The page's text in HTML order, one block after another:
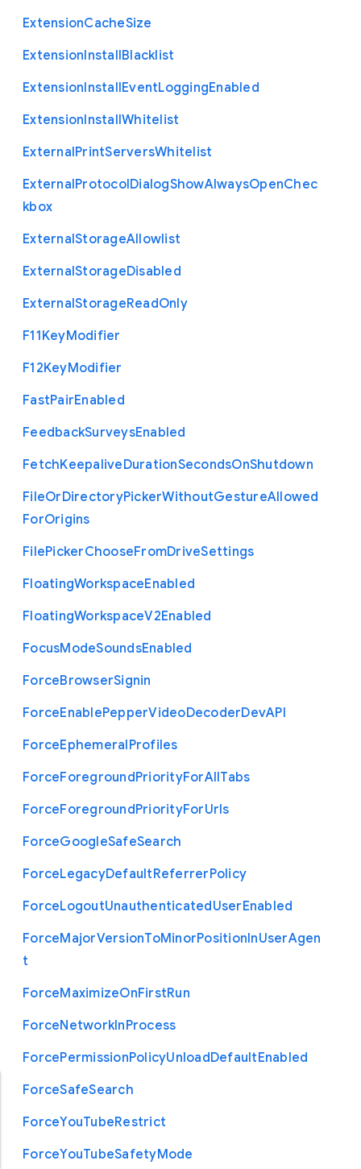
ExtensionCacheSize
ExtensionInstallBlacklist
ExtensionInstallEventLoggingEnabled
ExtensionInstallWhitelist
ExternalPrintServersWhitelist
ExternalProtocolDialogShowAlwaysOpenChec
kbox
ExternalStorageAllowlist
ExternalStorageDisabled
ExternalStorageReadOnly
F11KeyModifier
F12KeyModifier
FastPairEnabled
FeedbackSurveysEnabled
FetchKeepaliveDurationSecondsOnShutdown
FileOrDirectoryPickerWithoutGestureAllowed
ForOrigins
FilePickerChooseFromDriveSettings
FloatingWorkspaceEnabled
FloatingWorkspaceV2Enabled
FocusModeSoundsEnabled
ForceBrowserSignin
ForceEnablePepperVideoDecoderDevAPI
ForceEphemeralProfiles
ForceForegroundPriorityForAllTabs
ForceForegroundPriorityForUrls
ForceGoogleSafeSearch
ForceLegacyDefaultReferrerPolicy
ForceLogoutUnauthenticatedUserEnabled
ForceMajorVersionToMinorPositionInUserAgen
t
ForceMaximizeOnFirstRun
ForceNetworkInProcess
ForcePermissionPolicyUnloadDefaultEnabled
ForceSafeSearch
ForceYouTubeRestrict
ForceYouTubeSafetyMode